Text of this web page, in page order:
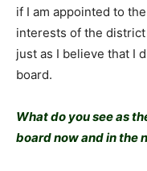
if I am appointed to
interests of the
just as I believe that I
board.
What do you see as
board now and in the